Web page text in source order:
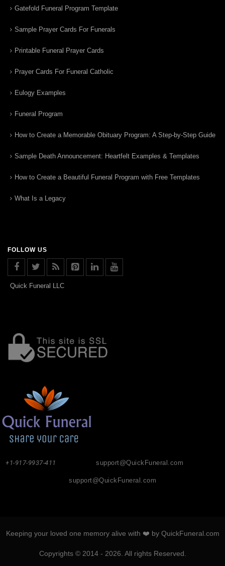
Gatefold Funeral Program Template
Sample Prayer Cards For Funerals
Printable Funeral Prayer Cards
Prayer Cards For Funeral Catholic
Eulogy Examples
Funeral Program
How to Create a Memorable Obituary Program: A Step-by-Step Guide
Sample Death Announcement: Heartfelt Examples & Templates
How to Create a Beautiful Funeral Program with Free Templates
What Is a Legacy
FOLLOW US
Quick Funeral LLC
support@QuickFuneral.com
+1-917-9937-411
support@QuickFuneral.com
Keeping your loved one memory alive with ❤️ by QuickFuneral.com
Copyrights © 2014 - 2026. All rights Reserved.